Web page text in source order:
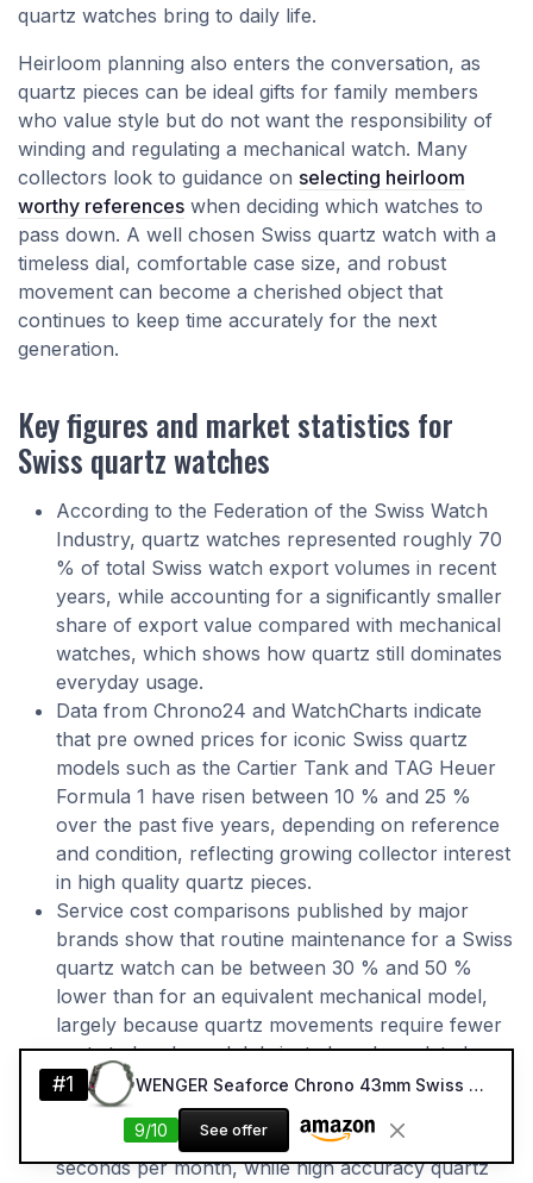
quartz watches bring to daily life.
Heirloom planning also enters the conversation, as
quartz pieces can be ideal gifts for family members
who value style but do not want the responsibility of
winding and regulating a mechanical watch. Many
collectors look to guidance on selecting heirloom
worthy references when deciding which watches to
pass down. A well chosen Swiss quartz watch with a
timeless dial, comfortable case size, and robust
movement can become a cherished object that
continues to keep time accurately for the next
generation.
Key figures and market statistics for
Swiss quartz watches
According to the Federation of the Swiss Watch
Industry, quartz watches represented roughly 70
% of total Swiss watch export volumes in recent
years, while accounting for a significantly smaller
share of export value compared with mechanical
watches, which shows how quartz still dominates
everyday usage.
Data from Chrono24 and WatchCharts indicate
that pre owned prices for iconic Swiss quartz
models such as the Cartier Tank and TAG Heuer
Formula 1 have risen between 10 % and 25 %
over the past five years, depending on reference
and condition, reflecting growing collector interest
in high quality quartz pieces.
Service cost comparisons published by major
brands show that routine maintenance for a Swiss
quartz watch can be between 30 % and 50 %
lower than for an equivalent mechanical model,
largely because quartz movements require fewer
parts to be cleaned, lubricated, and regulated.
Accuracy specifications from brands such as
Longines and Grand Seiko indicate that standard
Swiss quartz movements typically run within ±15
seconds per month, while high accuracy quartz
#1 WENGER Seaforce Chrono 43mm Swiss Quartz Dive Watch (Green Strap)
9/10 See offer